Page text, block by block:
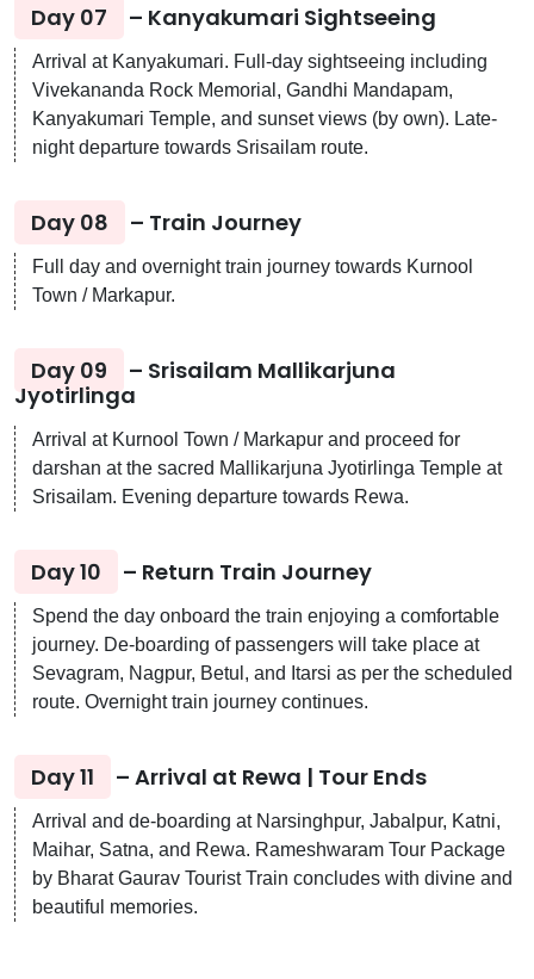
Day 07 – Kanyakumari Sightseeing
Arrival at Kanyakumari. Full-day sightseeing including
Vivekananda Rock Memorial, Gandhi Mandapam,
Kanyakumari Temple, and sunset views (by own). Late-
night departure towards Srisailam route.
Day 08 – Train Journey
Full day and overnight train journey towards Kurnool
Town / Markapur.
Day 09
– Srisailam Mallikarjuna
Jyotirlinga
Arrival at Kurnool Town / Markapur and proceed for
darshan at the sacred Mallikarjuna Jyotirlinga Temple at
Srisailam. Evening departure towards Rewa.
Day 10 – Return Train Journey
Spend the day onboard the train enjoying a comfortable
journey. De-boarding of passengers will take place at
Sevagram, Nagpur, Betul, and Itarsi as per the scheduled
route. Overnight train journey continues.
Day 11 – Arrival at Rewa | Tour Ends
Arrival and de-boarding at Narsinghpur, Jabalpur, Katni,
Maihar, Satna, and Rewa. Rameshwaram Tour Package
by Bharat Gaurav Tourist Train concludes with divine and
beautiful memories.